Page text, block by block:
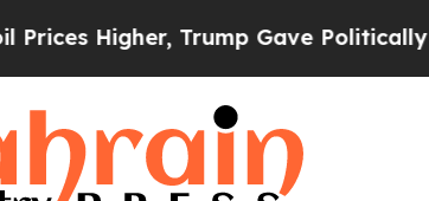
Trump Gave Politically